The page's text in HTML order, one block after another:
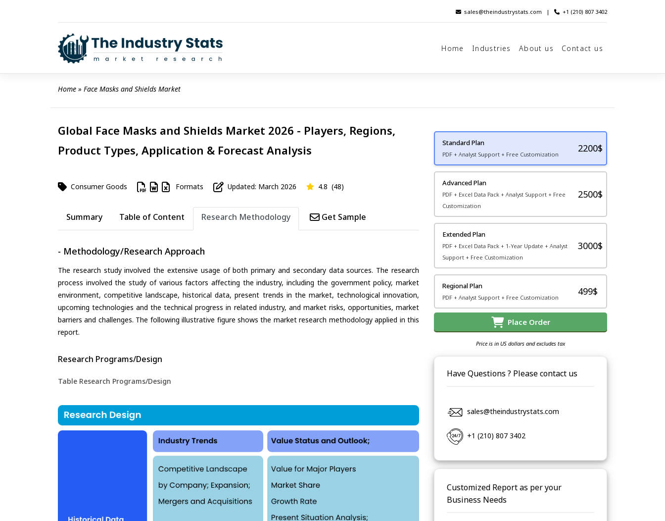
sales@theindustrystats.com | +1 (210) 807 3402
Home Industries About us Contact us
Home » Face Masks and Shields Market
Global Face Masks and Shields Market 2026 - Players, Regions,
Product Types, Application & Forecast Analysis
Consumer Goods Formats Updated: March 2026 4.8 (48)
Summary Table of Content Research Methodology Get Sample
- Methodology/Research Approach
The research study involved the extensive usage of both primary and secondary data sources. The research
process involved the study of various factors affecting the industry, including the government policy, market
environment, competitive landscape, historical data, present trends in the market, technological innovation,
upcoming technologies and the technical progress in related industry, and market risks, opportunities, market
barriers and challenges. The following illustrative figure shows the market research methodology applied in this
report.
Research Programs/Design
Table Research Programs/Design
Standard Plan
PDF + Analyst Support + Free Customization
2200$
Advanced Plan
PDF + Excel Data Pack + Analyst Support + Free
Customization
2500$
Extended Plan
PDF + Excel Data Pack + 1-Year Update + Analyst
Support + Free Customization
3000$
Regional Plan
PDF + Analyst Support + Free Customization
499$
Place Order
Price is in US dollars and excludes tax
Have Questions ? Please contact us
sales@theindustrystats.com
+1 (210) 807 3402
Customized Report as per your
Business Needs